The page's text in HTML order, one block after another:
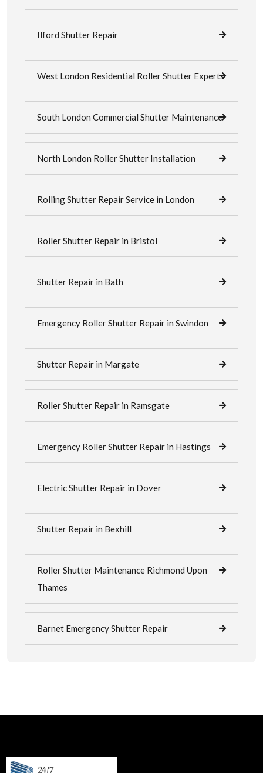
Ilford Shutter Repair
West London Residential Roller Shutter Experts
South London Commercial Shutter Maintenance
North London Roller Shutter Installation
Rolling Shutter Repair Service in London
Roller Shutter Repair in Bristol
Shutter Repair in Bath
Emergency Roller Shutter Repair in Swindon
Shutter Repair in Margate
Roller Shutter Repair in Ramsgate
Emergency Roller Shutter Repair in Hastings
Electric Shutter Repair in Dover
Shutter Repair in Bexhill
Roller Shutter Maintenance Richmond Upon
Thames
Barnet Emergency Shutter Repair